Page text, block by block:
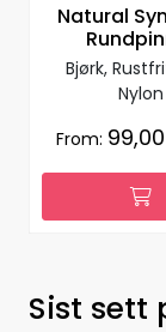
Natural
Bjørk,
Nylon
From: 99,00
Sist sett